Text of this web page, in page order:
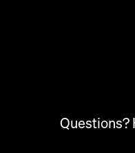
Questions?